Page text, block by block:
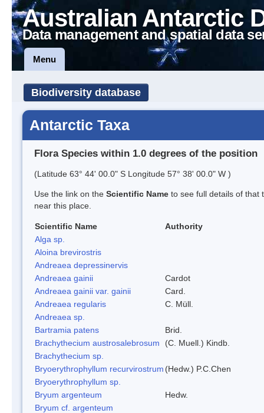
Australian Antarctic
Data management and spatial data
Menu
Biodiversity database
Antarctic Taxa
Flora Species within 1.0 degrees of the position
(Latitude 63° 44' 00.0" S Longitude 57° 38' 00.0" W )
Use the link on the Scientific Name to see full details of that
near this place.
Scientific Name
Authority
Alga sp.
Aloina brevirostris
Andreaea depressinervis
Andreaea gainii
Cardot
Andreaea gainii var. gainii
Card.
Andreaea regularis
C. Müll.
Andreaea sp.
Bartramia patens
Brid.
Brachythecium austrosalebrosum
(C. Muell.) Kindb.
Brachythecium sp.
Bryoerythrophyllum recurvirostrum (Hedw.) P.C.Chen
Bryoerythrophyllum sp.
Bryum argenteum
Hedw.
Bryum cf. argenteum